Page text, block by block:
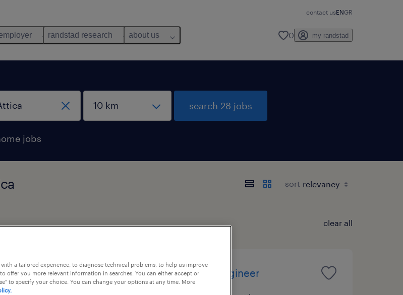
contact usENGR
randstad research about us 0 my randstad
jobs
search 28 jobs
sort
clear all
proposal engineer sales engineer
a tailored experience, to diagnose technical problems, to help us improve
offer you more relevant information in searches. You can either accept or
to specify your choice. You can change your options at any time. More